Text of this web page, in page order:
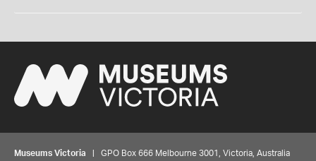
Museums Victoria | GPO Box 666 Melbourne 3001, Victoria, Australia